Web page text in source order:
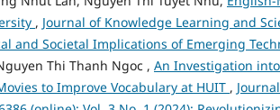
, Journal of Knowledge Learning and
and Societal Implications of Emerging
Thi Thanh Ngoc , An Investigation
to Improve Vocabulary at HUIT ,